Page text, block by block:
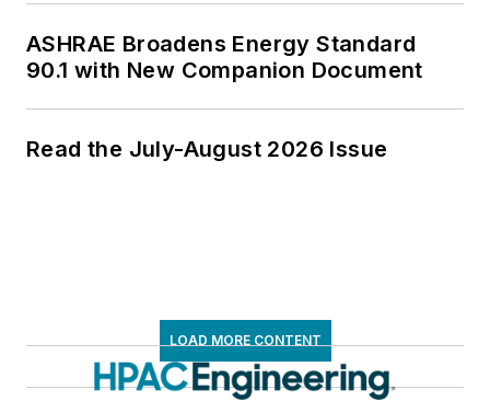
ASHRAE Broadens Energy Standard
90.1 with New Companion Document
Read the July-August 2026 Issue
LOAD MORE CONTENT